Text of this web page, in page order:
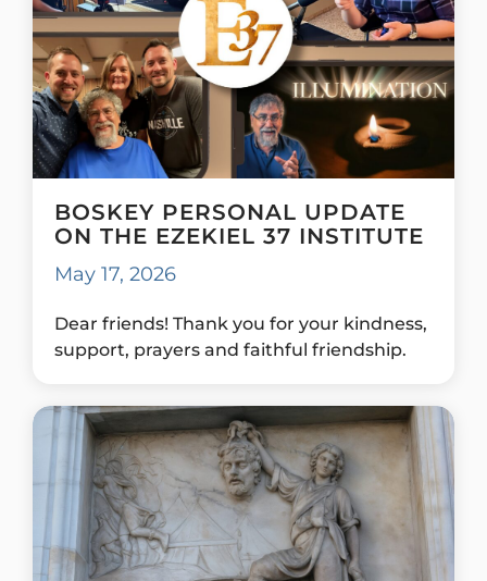
BOSKEY PERSONAL UPDATE
ON THE EZEKIEL 37 INSTITUTE
May 17, 2026
Dear friends! Thank you for your kindness,
support, prayers and faithful friendship.